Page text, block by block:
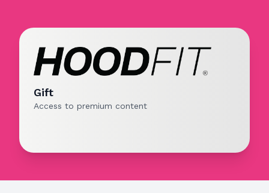
Gift
Access to premium content